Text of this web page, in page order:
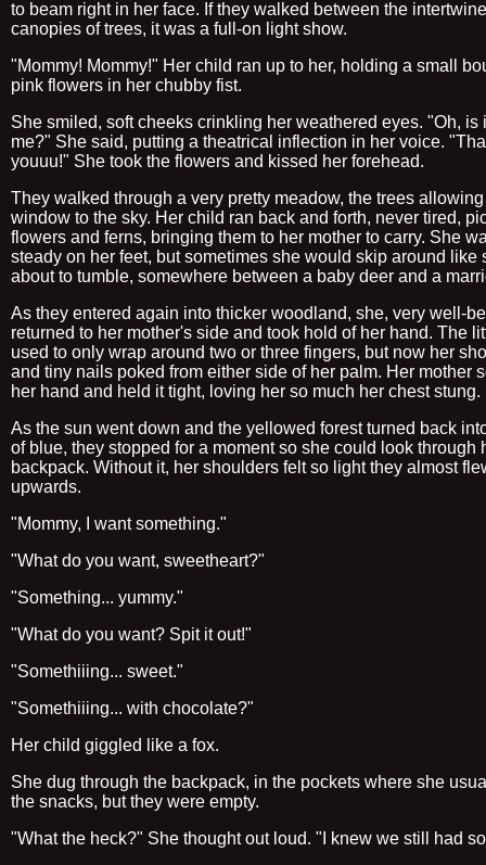
to beam right in her face. If they walked between the
canopies of trees, it was a full-on light show.
"Mommy! Mommy!" Her child ran up to her, holding a small
pink flowers in her chubby fist.
She smiled, soft cheeks crinkling her weathered eyes. "Oh, is
me?" She said, putting a theatrical inflection in her voice.
youuu!" She took the flowers and kissed her forehead.
They walked through a very pretty meadow, the trees
window to the sky. Her child ran back and forth, never tired,
flowers and ferns, bringing them to her mother to carry. She
steady on her feet, but sometimes she would skip around like
about to tumble, somewhere between a baby deer and a
As they entered again into thicker woodland, she, very well-
returned to her mother's side and took hold of her hand. The
used to only wrap around two or three fingers, but now her
and tiny nails poked from either side of her palm. Her mother
her hand and held it tight, loving her so much her chest stung.
As the sun went down and the yellowed forest turned back
of blue, they stopped for a moment so she could look through
backpack. Without it, her shoulders felt so light they almost
upwards.
"Mommy, I want something."
"What do you want, sweetheart?"
"Something... yummy."
"What do you want? Spit it out!"
"Somethiiing... sweet."
"Somethiiing... with chocolate?"
Her child giggled like a fox.
She dug through the backpack, in the pockets where she
the snacks, but they were empty.
"What the heck?" She thought out loud. "I knew we still had